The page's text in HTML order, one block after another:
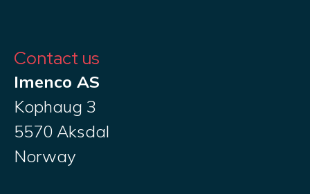
Contact us
Imenco AS
Kophaug 3
5570 Aksdal
Norway